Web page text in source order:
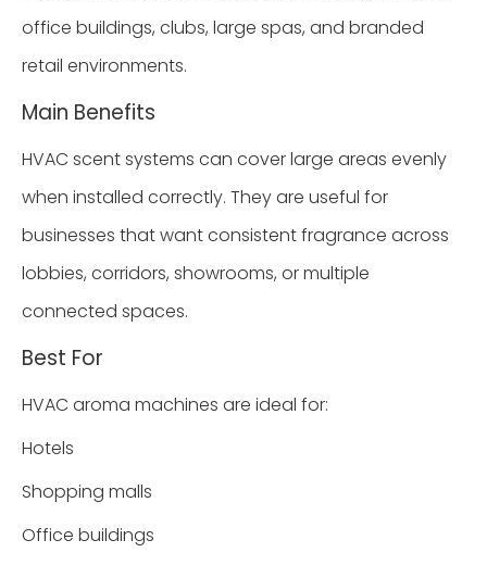
office buildings, clubs, large spas, and branded
retail environments.
Main Benefits
HVAC scent systems can cover large areas evenly
when installed correctly. They are useful for
businesses that want consistent fragrance across
lobbies, corridors, showrooms, or multiple
connected spaces.
Best For
HVAC aroma machines are ideal for:
Hotels
Shopping malls
Office buildings